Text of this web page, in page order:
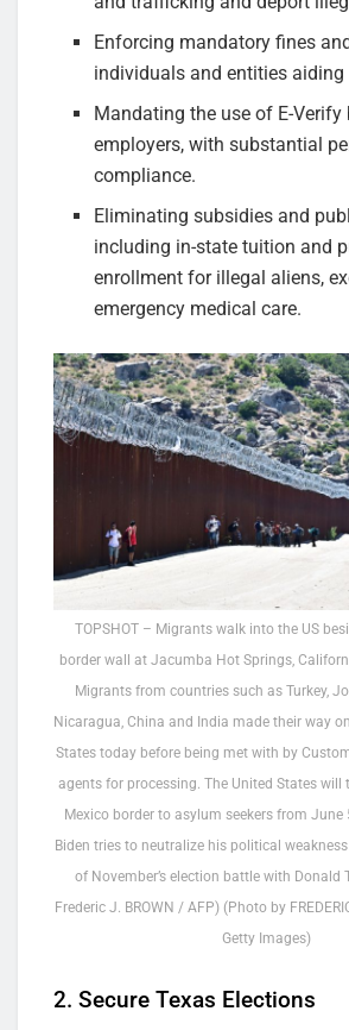
Enforcing mandatory fines
individuals and entities aiding
Mandating the use of E-Verify
employers, with substantial
compliance.
Eliminating subsidies and
including in-state tuition and
enrollment for illegal aliens,
emergency medical care.
TOPSHOT – Migrants walk into the US
border wall at Jacumba Hot Springs,
Migrants from countries such as Turkey,
Nicaragua, China and India made their way
States today before being met with by
agents for processing. The United States will
Mexico border to asylum seekers from June
Biden tries to neutralize his political
of November’s election battle with Donald
Frederic J. BROWN / AFP) (Photo by
Getty Images)
2. Secure Texas Elections